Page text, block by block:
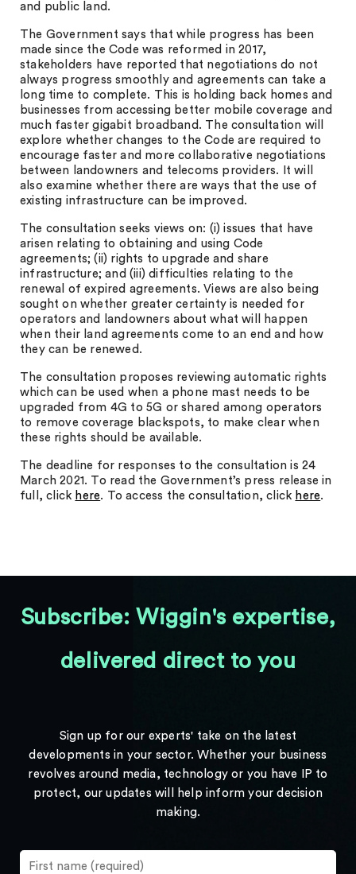
and public land.
The Government says that while progress has been
made since the Code was reformed in 2017,
stakeholders have reported that negotiations do not
always progress smoothly and agreements can take a
long time to complete. This is holding back homes and
businesses from accessing better mobile coverage and
much faster gigabit broadband. The consultation will
explore whether changes to the Code are required to
encourage faster and more collaborative negotiations
between landowners and telecoms providers. It will
also examine whether there are ways that the use of
existing infrastructure can be improved.
The consultation seeks views on: (i) issues that have
arisen relating to obtaining and using Code
agreements; (ii) rights to upgrade and share
infrastructure; and (iii) difficulties relating to the
renewal of expired agreements. Views are also being
sought on whether greater certainty is needed for
operators and landowners about what will happen
when their land agreements come to an end and how
they can be renewed.
The consultation proposes reviewing automatic rights
which can be used when a phone mast needs to be
upgraded from 4G to 5G or shared among operators
to remove coverage blackspots, to make clear when
these rights should be available.
The deadline for responses to the consultation is 24
March 2021. To read the Government’s press release in
full, click here. To access the consultation, click here.
Subscribe: Wiggin's expertise,
delivered direct to you
Sign up for our experts' take on the latest
developments in your sector. Whether your business
revolves around media, technology or you have IP to
protect, our updates will help inform your decision
making.